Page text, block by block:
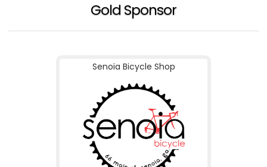
Gold Sponsor
Senoia Bicycle Shop